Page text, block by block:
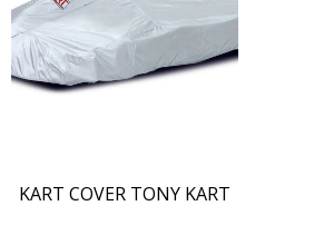
KART COVER TONY KART